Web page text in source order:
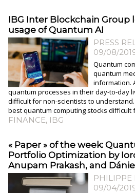
IBG Inter Blockchain Group
usage of Quantum AI
PRESS
09/08/
Quantum
quantum
information.
quantum processes in their day-to-day
difficult for non-scientists to
best quantum computing stocks difficult
FINANCE, IBG
« Paper » of the week:
Portfolio Optimization by
Anupam Prakash, and
PHILIPPE
09/04/